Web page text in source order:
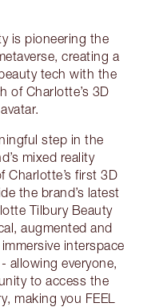
is pioneering the
creating a
tech with the
of Charlotte’s 3D
step in the
mixed reality
Charlotte’s first 3D
the brand’s latest
Tilbury Beauty
augmented and
interspace
allowing everyone,
to access the
making you FEEL